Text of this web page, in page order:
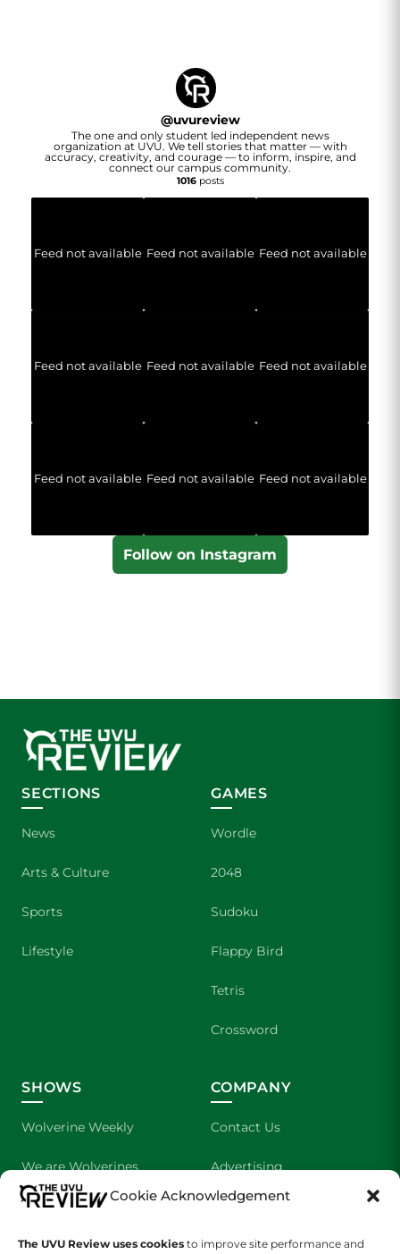
Cookie Acknowledgement
The UVU Review uses cookies to improve site performance and
@uvureview
The one and only student led independent news
organization at UVU. We tell stories that matter — with
accuracy, creativity, and courage — to inform, inspire, and
connect our campus community.
1016posts
Feed not available Feed not available Feed not available
Feed not available Feed not available Feed not available
Feed not available Feed not available Feed not available
Follow on Instagram
SECTIONS
News
Arts & Culture
Sports
Lifestyle
GAMES
Wordle
2048
Sudoku
Flappy Bird
Tetris
Crossword
SHOWS
Wolverine Weekly
We are Wolverines
UVU Sports
The Cultured Wolverine
COMPANY
Contact Us
Advertising
About Us
Staff Application